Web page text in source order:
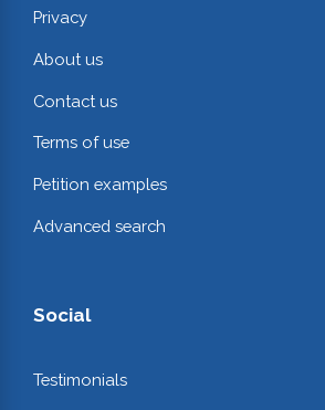
Privacy
About us
Contact us
Terms of use
Petition examples
Advanced search
Social
Testimonials